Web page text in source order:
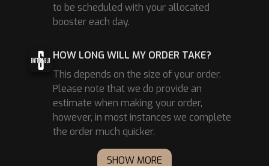
to be scheduled with your allocated
booster each day.
HOW LONG WILL MY ORDER TAKE?
This depends on the size of your order.
Please note that we do provide an
estimate when making your order,
however, in most instances we complete
the order much quicker.
SHOW MORE